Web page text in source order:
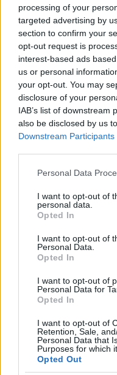
processing of your
targeted advertising by
section to confirm your
opt-out request is
interest-based ads
us or personal
your opt-out. You may
disclosure of your
IAB’s list of downstream
also be disclosed by us
Downstream Participants
Please note that this
not limited to your visit
grant or deny consent to
use your data for below
consent section.
Personal Data
I want to opt-out of
personal data.
Opted In
I want to opt-out of
Personal Data.
Opted In
I want to opt-out of
Personal Data for
Opted In
I want to opt-out of
Retention, Sale,
Personal Data that
Purposes for which
Opted Out
[ZEIGE